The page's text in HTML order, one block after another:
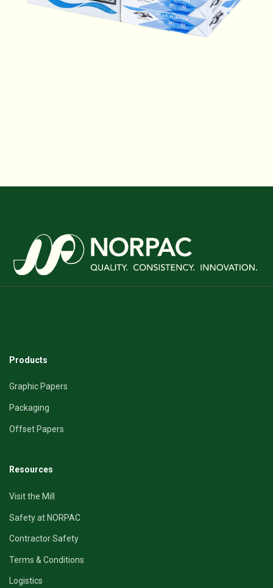
Products
Graphic Papers
Packaging
Offset Papers
Resources
Visit the Mill
Safety at NORPAC
Contractor Safety
Terms & Conditions
Logistics